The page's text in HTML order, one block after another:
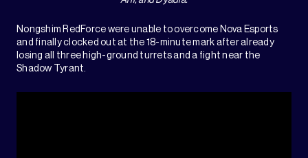
Nongshim RedForce were unable to overcome Nova Esports
and finally clocked out at the 18-minute mark after already
losing all three high-ground turrets and a fight near the
Shadow Tyrant.